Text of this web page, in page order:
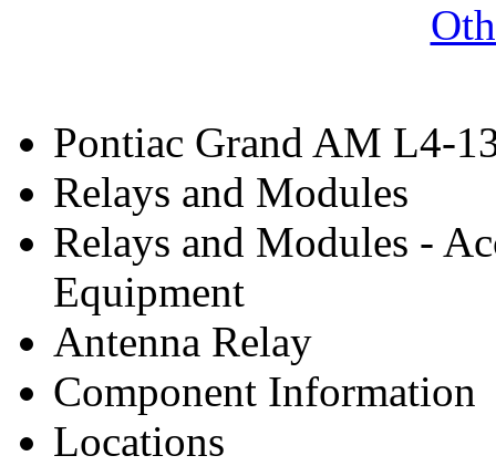
Pontiac Grand AM L4-
Relays and Modules
Relays and Modules -
Equipment
Antenna Relay
Component Information
Locations